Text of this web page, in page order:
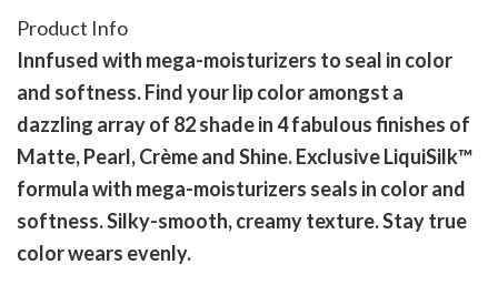
Product Info
Innfused with mega-moisturizers to seal in color
and softness. Find your lip color amongst a
dazzling array of 82 shade in 4 fabulous finishes of
Matte, Pearl, Crème and Shine. Exclusive LiquiSilk™
formula with mega-moisturizers seals in color and
softness. Silky-smooth, creamy texture. Stay true
color wears evenly.